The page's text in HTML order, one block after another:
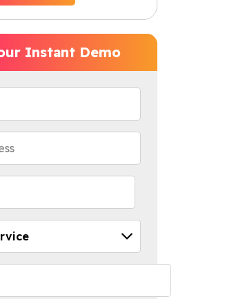
Instant Demo